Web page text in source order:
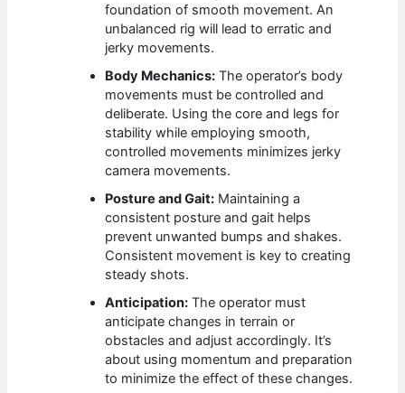
foundation of smooth movement. An
unbalanced rig will lead to erratic and
jerky movements.
Body Mechanics: The operator’s body
movements must be controlled and
deliberate. Using the core and legs for
stability while employing smooth,
controlled movements minimizes jerky
camera movements.
Posture and Gait: Maintaining a
consistent posture and gait helps
prevent unwanted bumps and shakes.
Consistent movement is key to creating
steady shots.
Anticipation: The operator must
anticipate changes in terrain or
obstacles and adjust accordingly. It’s
about using momentum and preparation
to minimize the effect of these changes.